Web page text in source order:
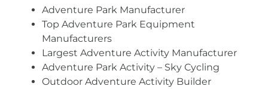
Adventure Park Manufacturer
Top Adventure Park Equipment
Manufacturers
Largest Adventure Activity Manufacturer
Adventure Park Activity – Sky Cycling
Outdoor Adventure Activity Builder